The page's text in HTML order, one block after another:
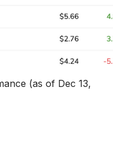
(as of Dec 13,